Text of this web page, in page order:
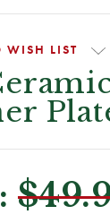
WISH LIST